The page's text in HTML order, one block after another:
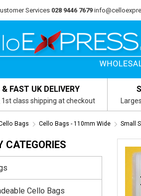
Services 028 9446 7679
& FAST UK DELIVERY
1st class shipping at checkout
Bags Cello Bags - 110mm Wide Small
CATEGORIES
Cello Bags